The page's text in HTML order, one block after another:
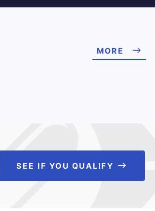
MORE
SEE IF YOU QUALIFY See If